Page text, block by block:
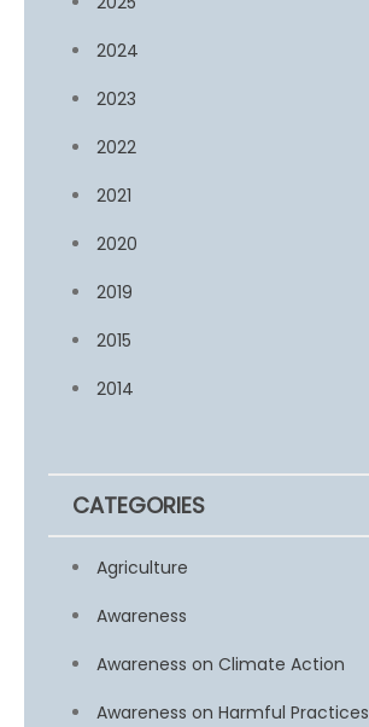
2024
2023
2022
2021
2020
2019
2015
2014
CATEGORIES
Agriculture
Awareness
Awareness on Climate Action
Awareness on Harmful Practices